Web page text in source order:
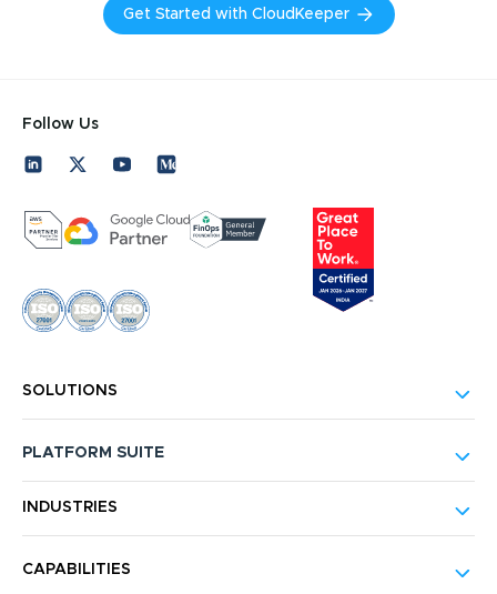
Get Started with CloudKeeper
Follow Us
SOLUTIONS
PLATFORM SUITE
INDUSTRIES
CAPABILITIES